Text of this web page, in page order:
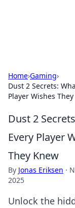
Home›Gaming›
Dust 2 Secrets:
Player Wishes
Dust 2
Every Player
They Knew
By Jonas Eriksen ·
2025
Unlock the